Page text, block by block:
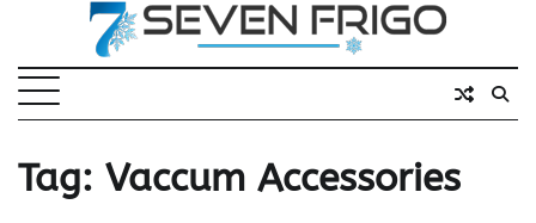
content
Tag: Vaccum Accessories